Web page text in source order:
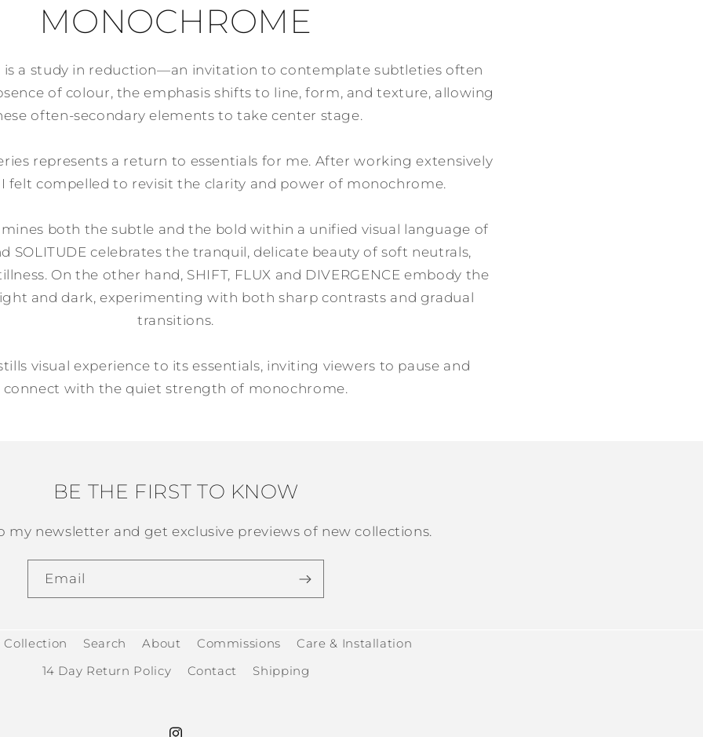
MONOCHROME
is a study in reduction—an invitation to contemplate subtleties often
of colour, the emphasis shifts to line, form, and texture, allowing
often-secondary elements to take center stage.
represents a return to essentials for me. After working extensively
felt compelled to revisit the clarity and power of monochrome.
both the subtle and the bold within a unified visual language of
SOLITUDE celebrates the tranquil, delicate beauty of soft neutrals,
On the other hand, SHIFT, FLUX and DIVERGENCE embody the
and dark, experimenting with both sharp contrasts and gradual
transitions.
visual experience to its essentials, inviting viewers to pause and
connect with the quiet strength of monochrome.
BE THE FIRST TO KNOW
my newsletter and get exclusive previews of new collections.
Email
Collection Search About Commissions
Care & Installation
14 Day Return Policy
Contact Shipping